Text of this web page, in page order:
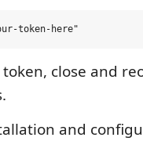
close and
and